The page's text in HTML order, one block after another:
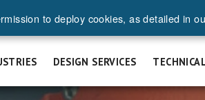
& INSTALLATION FAQ CAREERS
DESIGN SERVICES
to deploy cookies, as detailed in